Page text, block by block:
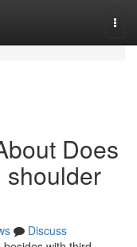
Does
shoulder
Discuss